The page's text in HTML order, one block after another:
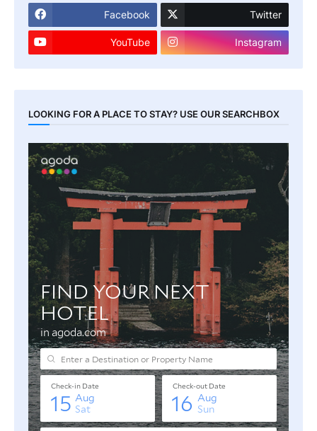
Facebook Twitter
YouTube Instagram
LOOKING FOR A PLACE TO STAY? USE OUR SEARCHBOX